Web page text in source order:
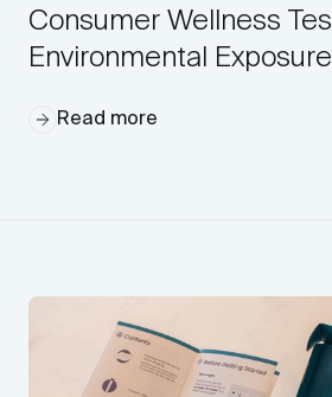
Consumer Wellness
Environmental
Read more